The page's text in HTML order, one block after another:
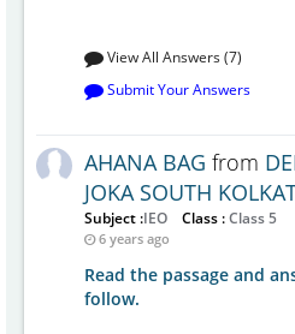
View All Answers (7)
Submit Your Answers
AHANA BAG from
JOKA SOUTH
Subject :IEO Class :Class 5
6 years ago
Read the passage and
follow.